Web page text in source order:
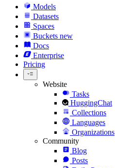
Models
Datasets
Spaces
Buckets new
Docs
Enterprise
Pricing
Website
Tasks
HuggingChat
Collections
Languages
Organizations
Community
Blog
Posts